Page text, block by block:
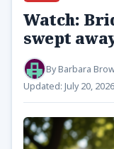
Watch:
swept
ByBarbara
Updated: July 20, 2026